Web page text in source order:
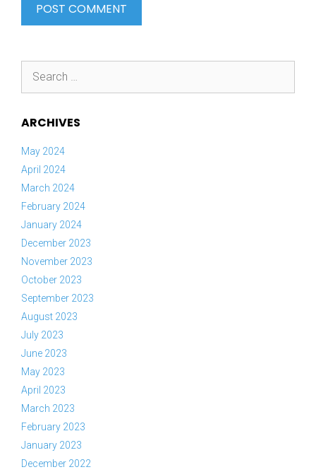
for:
ARCHIVES
May 2024
April 2024
March 2024
February 2024
January 2024
December 2023
November 2023
October 2023
September 2023
August 2023
July 2023
June 2023
May 2023
April 2023
March 2023
February 2023
January 2023
December 2022